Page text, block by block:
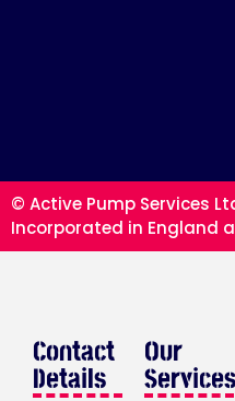
© Active Pump Services
Incorporated in England
Contact
Details
Our
Services